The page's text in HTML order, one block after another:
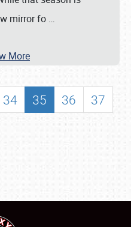
mirror fo …
More
34 35 36
37